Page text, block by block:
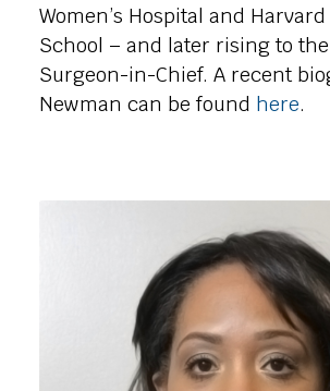
Women’s Hospital and
School – and later rising to the
Surgeon-in-Chief. A recent
Newman can be found here.